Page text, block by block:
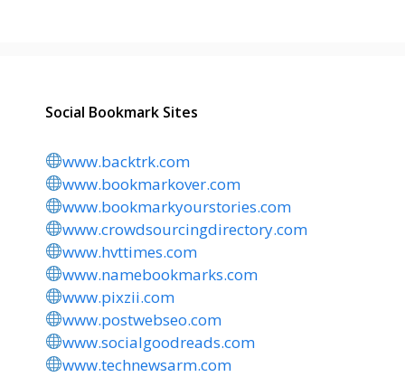
Social Bookmark Sites
www.backtrk.com
www.bookmarkover.com
www.bookmarkyourstories.com
www.crowdsourcingdirectory.com
www.hvttimes.com
www.namebookmarks.com
www.pixzii.com
www.postwebseo.com
www.socialgoodreads.com
www.technewsarm.com